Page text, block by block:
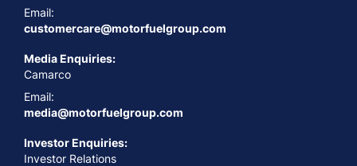
Email:
customercare@motorfuelgroup.com
Media Enquiries:
Camarco
Email:
media@motorfuelgroup.com
Investor Enquiries:
Investor Relations